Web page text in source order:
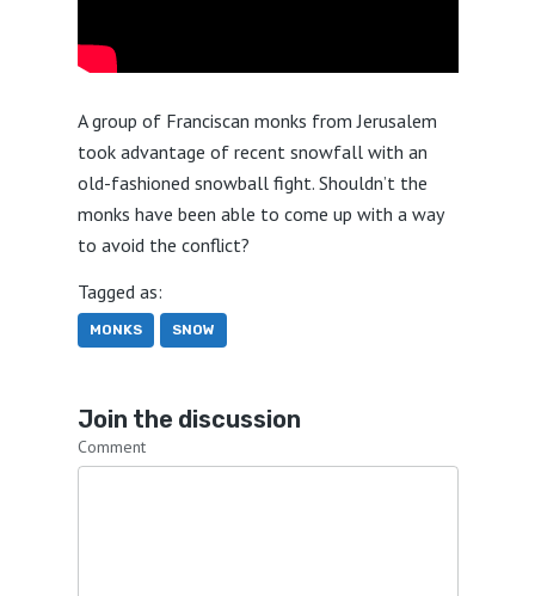
A group of Franciscan monks from Jerusalem
took advantage of recent snowfall with an
old-fashioned snowball fight. Shouldn’t the
monks have been able to come up with a way
to avoid the conflict?
Tagged as:
MONKS SNOW
Join the discussion
Comment